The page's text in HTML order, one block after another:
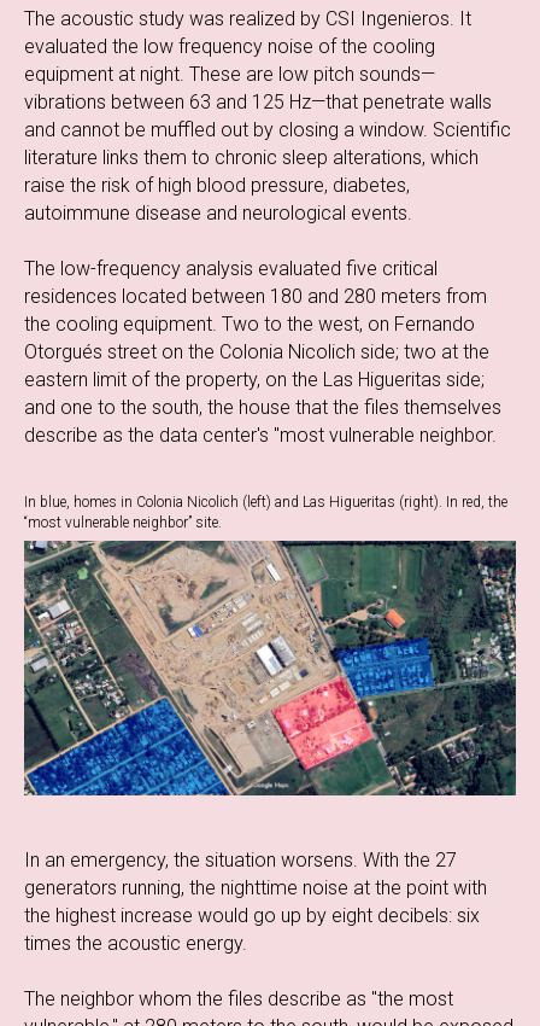
The acoustic study was realized by CSI Ingenieros. It
evaluated the low frequency noise of the cooling
equipment at night. These are low pitch sounds—
vibrations between 63 and 125 Hz—that penetrate walls
and cannot be muffled out by closing a window. Scientific
literature links them to chronic sleep alterations, which
raise the risk of high blood pressure, diabetes,
autoimmune disease and neurological events.
The low-frequency analysis evaluated five critical
residences located between 180 and 280 meters from
the cooling equipment. Two to the west, on Fernando
Otorgués street on the Colonia Nicolich side; two at the
eastern limit of the property, on the Las Higueritas side;
and one to the south, the house that the files themselves
describe as the data center's "most vulnerable neighbor.
In blue, homes in Colonia Nicolich (left) and Las Higueritas (right). In red, the
“most vulnerable neighbor” site.
In an emergency, the situation worsens. With the 27
generators running, the nighttime noise at the point with
the highest increase would go up by eight decibels: six
times the acoustic energy.
The neighbor whom the files describe as "the most